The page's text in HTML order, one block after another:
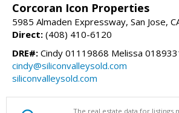
Corcoran Icon Properties
5985 Almaden Expressway, San Jose,
Direct: (408) 410-6120
DRE#: Cindy 01119868 Melissa
cindy@siliconvalleysold.com
siliconvalleysold.com
The real estate data for listings